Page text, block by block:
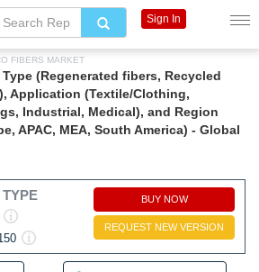
FIBERS MARKET
(Regenerated fibers, Recycled
Application (Textile/Clothing,
Industrial, Medical), and Region
APAC, MEA, South America) - Global
BUY NOW
REQUEST NEW VERSION
Sign In